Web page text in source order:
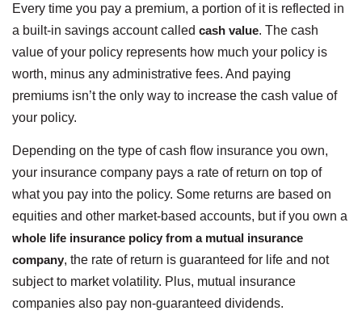
Every time you pay a premium, a portion of it is reflected in
a built-in savings account called cash value. The cash
value of your policy represents how much your policy is
worth, minus any administrative fees. And paying
premiums isn’t the only way to increase the cash value of
your policy.
Depending on the type of cash flow insurance you own,
your insurance company pays a rate of return on top of
what you pay into the policy. Some returns are based on
equities and other market-based accounts, but if you own a
whole life insurance policy from a mutual insurance
company, the rate of return is guaranteed for life and not
subject to market volatility. Plus, mutual insurance
companies also pay non-guaranteed dividends.